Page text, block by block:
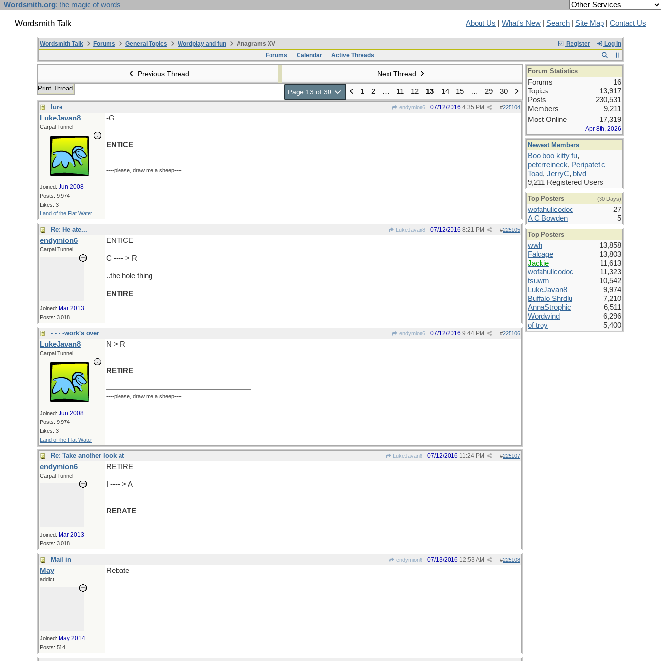
Wordsmith.org: the magic of words
Wordsmith Talk About Us What's New Search Site Map Contact Us
Register Log In
Wordsmith Talk Forums General Topics Wordplay and fun
Anagrams XV
Forums
Calendar Active Threads
Previous Thread Next Thread
Print Thread Page 13 of 30 1 2 … 11 12 13 14 15 … 29 30
lure endymion6 #225104
07/12/2016 4:35 PM
LukeJavan8
Carpal Tunnel
Joined: Jun 2008
Posts: 9,974
Likes: 3
Land of the Flat Water
-G
ENTICE
----please, draw me a sheep----
Re: He ate... LukeJavan8 #225105
07/12/2016 8:21 PM
endymion6
Carpal Tunnel
Joined: Mar 2013
Posts: 3,018
ENTICE
C ---- > R
..the hole thing
ENTIRE
- - - -work's over endymion6 #225106
07/12/2016 9:44 PM
LukeJavan8
Carpal Tunnel
Joined: Jun 2008
Posts: 9,974
Likes: 3
Land of the Flat Water
N > R
RETIRE
----please, draw me a sheep----
Re: Take another look at LukeJavan8 #225107
07/12/2016 11:24 PM
endymion6
Carpal Tunnel
Joined: Mar 2013
Posts: 3,018
RETIRE
I ---- > A
RERATE
Mail in endymion6 #225108
07/13/2016 12:53 AM
May
addict
Joined: May 2014
Posts: 514
Rebate
Forum Statistics
Forums
16
Topics
13,917
Posts
230,531
Members
9,211
Most Online
17,319
Apr 8th, 2026
Newest Members
Boo boo kitty fu,
peterreineck, Peripatetic
Toad, JerryC, blvd
9,211 Registered Users
Top Posters (30 Days)
wofahulicodoc
27
A C Bowden
5
Top Posters
wwh
13,858
Faldage
13,803
Jackie
11,613
wofahulicodoc
11,323
tsuwm
10,542
LukeJavan8
9,974
Buffalo Shrdlu
7,210
AnnaStrophic
6,511
Wordwind
6,296
of troy
5,400